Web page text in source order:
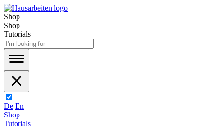
Shop
Shop
Tutorials
De En
Shop
Tutorials